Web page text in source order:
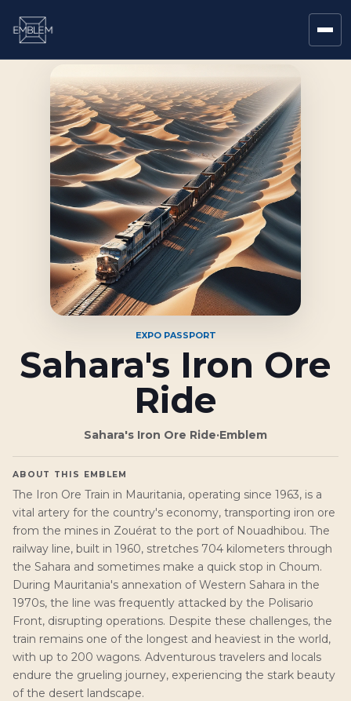
EXPO PASSPORT
Sahara's Iron Ore
Ride
Sahara's Iron Ore Ride·Emblem
ABOUT THIS EMBLEM
The Iron Ore Train in Mauritania, operating since 1963, is a
vital artery for the country's economy, transporting iron ore
from the mines in Zouérat to the port of Nouadhibou. The
railway line, built in 1960, stretches 704 kilometers through
the Sahara and sometimes make a quick stop in Choum.
During Mauritania's annexation of Western Sahara in the
1970s, the line was frequently attacked by the Polisario
Front, disrupting operations. Despite these challenges, the
train remains one of the longest and heaviest in the world,
with up to 200 wagons. Adventurous travelers and locals
endure the grueling journey, experiencing the stark beauty
of the desert landscape.